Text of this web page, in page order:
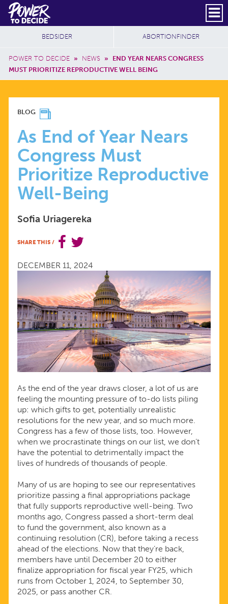
Skip to main content
Power
to
Decide
Header Social
Secondary
SUBSCRIBE
Breadcrumb
POWER TO DECIDE » NEWS »
END YEAR NEARS CONGRESS
MUST PRIORITIZE REPRODUCTIVE WELL BEING
Additional Sites
BEDSIDER ABORTIONFINDER
AS
END
OF
YEAR
NEARS
CONGRESS
MUST
PRIORITIZE
REPRODUCTIVE
WELL-
BEING
BLOG
As End of Year Nears
Congress Must
Prioritize Reproductive
Well-Being
Sofia Uriagereka
SHARE THIS /
DECEMBER 11, 2024
As the end of the year draws closer, a lot of us are
feeling the mounting pressure of to-do lists piling
up: which gifts to get, potentially unrealistic
resolutions for the new year, and so much more.
Congress has a few of those lists, too. However,
when we procrastinate things on our list, we don’t
have the potential to detrimentally impact the
lives of hundreds of thousands of people.
Many of us are hoping to see our representatives
prioritize passing a final appropriations package
that fully supports reproductive well-being. Two
months ago, Congress passed a short-term deal
to fund the government, also known as a
continuing resolution (CR), before taking a recess
ahead of the elections. Now that they’re back,
members have until December 20 to either
finalize appropriation for fiscal year FY25, which
runs from October 1, 2024, to September 30,
2025, or pass another CR.